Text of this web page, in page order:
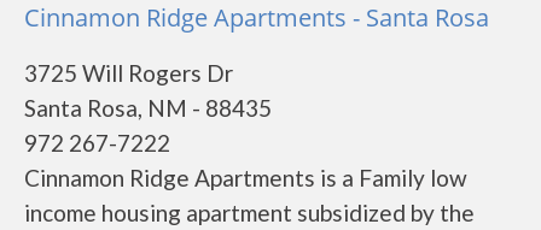
Cinnamon Ridge Apartments - Santa Rosa
3725 Will Rogers Dr
Santa Rosa, NM - 88435
972 267-7222
Cinnamon Ridge Apartments is a Family low
income housing apartment subsidized by the